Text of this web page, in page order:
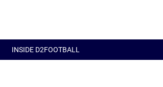
INSIDE D2FOOTBALL